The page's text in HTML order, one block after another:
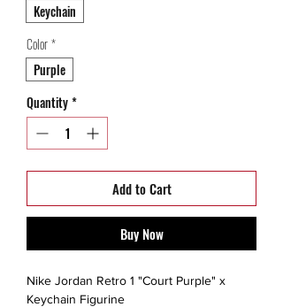
Keychain
Color*
Purple
Quantity*
Add to Cart
Buy Now
Nike Jordan Retro 1 "Court Purple" x
Keychain Figurine